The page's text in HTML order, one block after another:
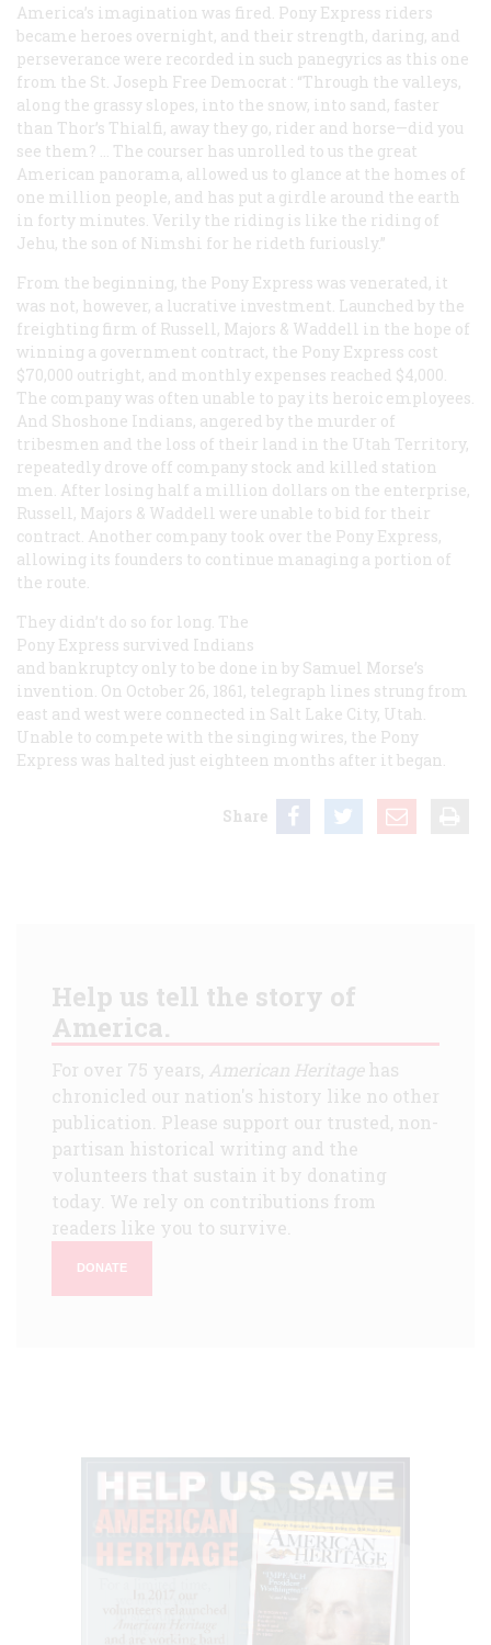
America’s imagination was fired. Pony Express riders
became heroes overnight, and their strength, daring, and
perseverance were recorded in such panegyrics as this one
from the St. Joseph Free Democrat : “Through the valleys,
along the grassy slopes, into the snow, into sand, faster
than Thor’s Thialfi, away they go, rider and horse—did you
see them? … The courser has unrolled to us the great
American panorama, allowed us to glance at the homes of
one million people, and has put a girdle around the earth
in forty minutes. Verily the riding is like the riding of
Jehu, the son of Nimshi for he rideth furiously.”
From the beginning, the Pony Express was venerated, it
was not, however, a lucrative investment. Launched by the
freighting firm of Russell, Majors & Waddell in the hope of
winning a government contract, the Pony Express cost
$70,000 outright, and monthly expenses reached $4,000.
The company was often unable to pay its heroic employees.
And Shoshone Indians, angered by the murder of
tribesmen and the loss of their land in the Utah Territory,
repeatedly drove off company stock and killed station
men. After losing half a million dollars on the enterprise,
Russell, Majors & Waddell were unable to bid for their
contract. Another company took over the Pony Express,
allowing its founders to continue managing a portion of
the route.
They didn’t do so for long. The
Pony Express survived Indians
and bankruptcy only to be done in by Samuel Morse’s
invention. On October 26, 1861, telegraph lines strung from
east and west were connected in Salt Lake City, Utah.
Unable to compete with the singing wires, the Pony
Express was halted just eighteen months after it began.
Share
Help us tell the story of
America.
For over 75 years, American Heritagehas
chronicled our nation's history like no other
publication. Please support our trusted, non-
partisan historical writing and the
volunteers that sustain it by donating
today. We rely on contributions from
readers like you to survive.
DONATE